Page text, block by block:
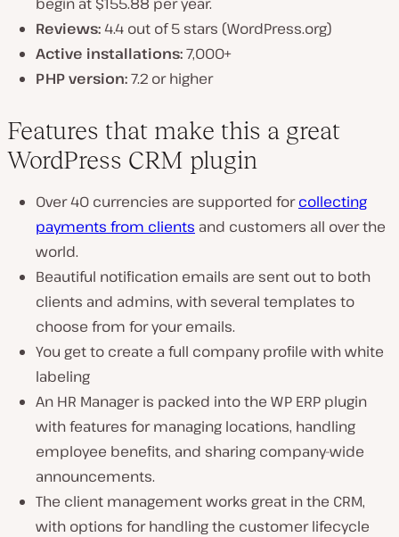
Reviews:4.4 out of 5 stars (WordPress.org)
Active installations:7,000+
PHP version:7.2 or higher
Features that make this a great
WordPress CRM plugin
Over 40 currencies are supported forcollecting
payments from clients and customers all over the
world.
Beautiful notification emails are sent out to both
clients and admins, with several templates to
choose from for your emails.
You get to create a full company profile with white
labeling
An HR Manager is packed into the WP ERP plugin
with features for managing locations, handling
employee benefits, and sharing company-wide
announcements.
The client management works great in the CRM,
with options for handling the customer lifecycle